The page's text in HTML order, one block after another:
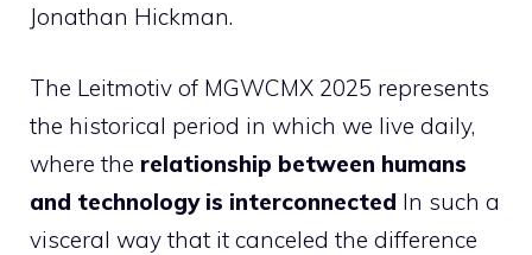
Jonathan Hickman.
The Leitmotiv of MGWCMX 2025 represents
the historical period in which we live daily,
where the relationship between humans
and technology is interconnected In such a
visceral way that it canceled the difference